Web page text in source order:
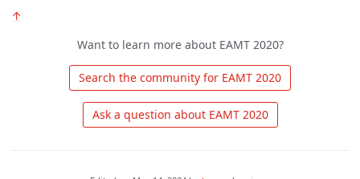
↑
Want to learn more about EAMT 2020?
Ask a question about EAMT 2020